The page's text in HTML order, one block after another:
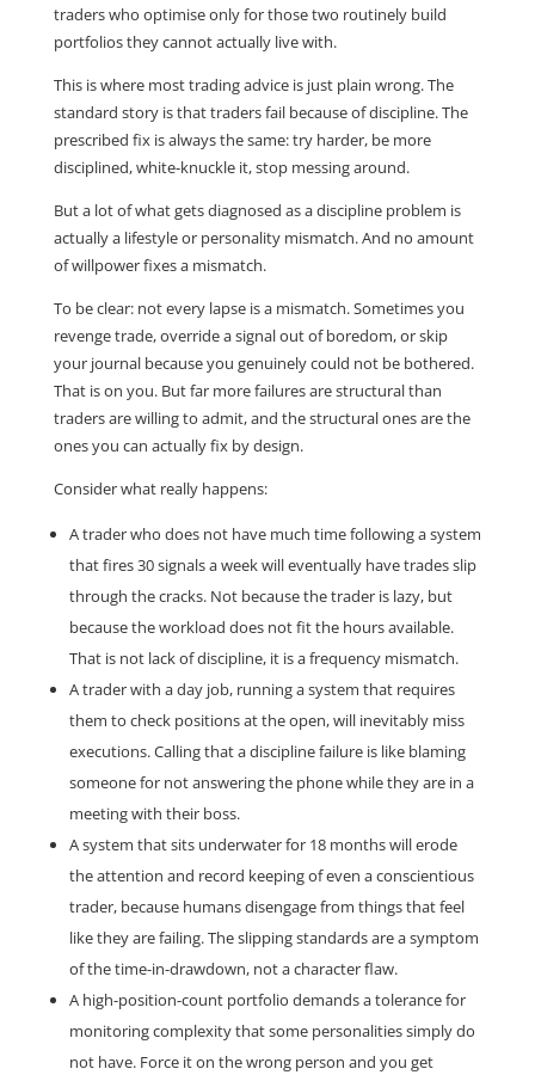
traders who optimise only for those two routinely build
portfolios they cannot actually live with.
This is where most trading advice is just plain wrong. The
standard story is that traders fail because of discipline. The
prescribed fix is always the same: try harder, be more
disciplined, white-knuckle it, stop messing around.
But a lot of what gets diagnosed as a discipline problem is
actually a lifestyle or personality mismatch. And no amount
of willpower fixes a mismatch.
To be clear: not every lapse is a mismatch. Sometimes you
revenge trade, override a signal out of boredom, or skip
your journal because you genuinely could not be bothered.
That is on you. But far more failures are structural than
traders are willing to admit, and the structural ones are the
ones you can actually fix by design.
Consider what really happens:
A trader who does not have much time following a system
that fires 30 signals a week will eventually have trades slip
through the cracks. Not because the trader is lazy, but
because the workload does not fit the hours available.
That is not lack of discipline, it is a frequency mismatch.
A trader with a day job, running a system that requires
them to check positions at the open, will inevitably miss
executions. Calling that a discipline failure is like blaming
someone for not answering the phone while they are in a
meeting with their boss.
A system that sits underwater for 18 months will erode
the attention and record keeping of even a conscientious
trader, because humans disengage from things that feel
like they are failing. The slipping standards are a symptom
of the time-in-drawdown, not a character flaw.
A high-position-count portfolio demands a tolerance for
monitoring complexity that some personalities simply do
not have. Force it on the wrong person and you get